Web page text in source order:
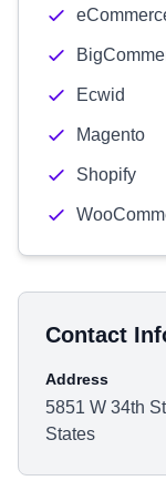
Ecwid
Magento
Shopify
Contact
Address
5851 W 34th
States